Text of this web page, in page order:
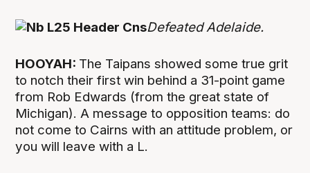
Defeated Adelaide.
HOOYAH: The Taipans showed some true grit
to notch their first win behind a 31-point game
from Rob Edwards (from the great state of
Michigan). A message to opposition teams: do
not come to Cairns with an attitude problem, or
you will leave with a L.